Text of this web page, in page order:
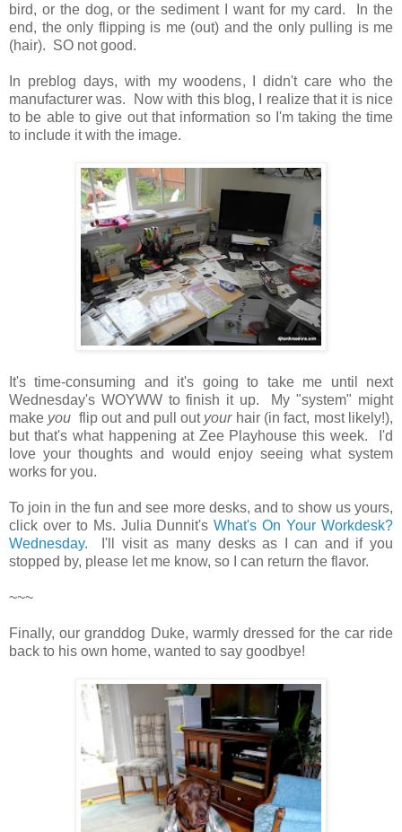
bird, or the dog, or the sediment I want for my card. In the
end, the only flipping is me (out) and the only pulling is me
(hair). SO not good.
In preblog days, with my woodens, I didn't care who the
manufacturer was. Now with this blog, I realize that it is nice
to be able to give out that information so I'm taking the time
to include it with the image.
It's time-consuming and it's going to take me until next
Wednesday's WOYWW to finish it up. My "system" might
make you flip out and pull out yourhair (in fact, most likely!),
but that's what happening at Zee Playhouse this week. I'd
love your thoughts and would enjoy seeing what system
works for you.
To join in the fun and see more desks, and to show us yours,
click over to Ms. Julia Dunnit'sWhat's On Your Workdesk?
Wednesday. I'll visit as many desks as I can and if you
stopped by, please let me know, so I can return the flavor.
~~~
Finally, our granddog Duke, warmly dressed for the car ride
back to his own home, wanted to say goodbye!